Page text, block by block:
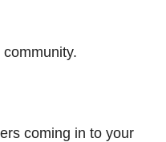
coming in to your